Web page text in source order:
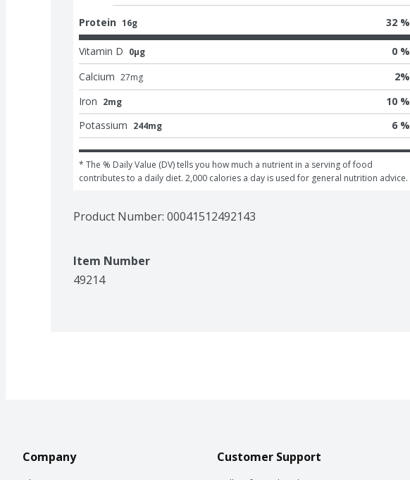
Protein 16g 32 %
Vitamin D 0μg
0 %
Calcium 27mg 2%
Iron 2mg
10 %
Potassium 244mg 6 %
* The % Daily Value (DV) tells you how much a nutrient in a serving of food
contributes to a daily diet. 2,000 calories a day is used for general nutrition advice.
Product Number: 00041512492143
Item Number
49214
Company Customer Support